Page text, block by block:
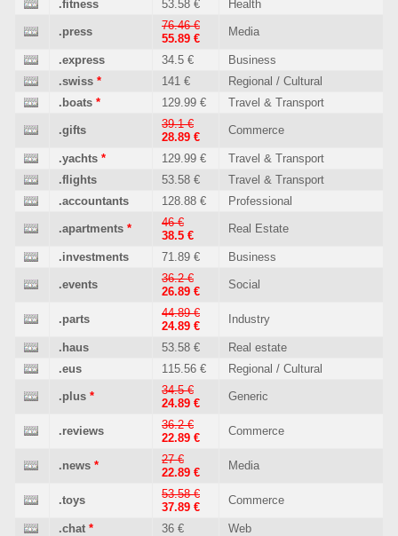
.fitness 53.58 € Health
.press
76.46 €
55.89 €
Media
.express 34.5 €
Business
.swiss * 141 €
Regional / Cultural
.boats * 129.99 € Travel & Transport
.gifts
39.1 €
28.89 €
Commerce
.yachts * 129.99 €
Travel & Transport
.flights
53.58 €
Travel & Transport
.accountants
128.88 € Professional
.apartments *
46 €
38.5 €
Real Estate
.investments 71.89 € Business
.events
36.2 €
26.89 €
Social
.parts
44.89 €
24.89 €
Industry
.haus 53.58 €
Real estate
.eus
115.56 € Regional / Cultural
.plus *
34.5 €
24.89 €
Generic
.reviews
36.2 €
22.89 €
Commerce
.news *
27 €
22.89 €
Media
.toys
53.58 €
37.89 €
Commerce
.chat * 36 €
Web